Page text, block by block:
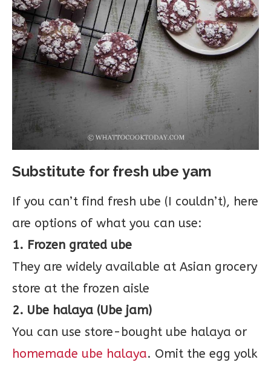
Substitute for fresh ube yam
If you can’t find fresh ube (I couldn’t), here
are options of what you can use:
1. Frozen grated ube
They are widely available at Asian grocery
store at the frozen aisle
2. Ube halaya (Ube jam)
You can use store-bought ube halaya or
homemade ube halaya. Omit the egg yolk